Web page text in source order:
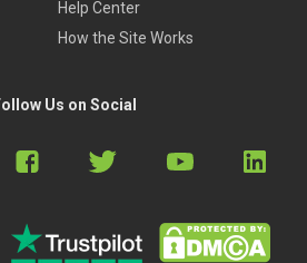
Help Center
How the Site Works
Us on Social